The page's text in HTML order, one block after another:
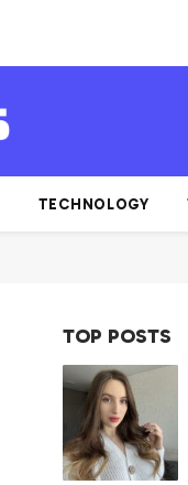
TECHNOLOGY
TOP POSTS